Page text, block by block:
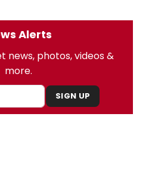
Alerts
news, photos, videos &
more.
SIGN UP